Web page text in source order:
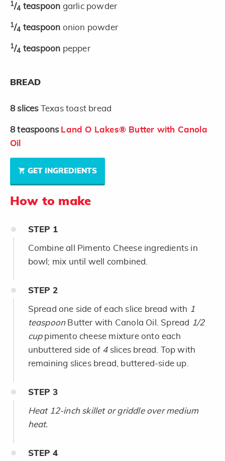
1/4 teaspoon garlic powder
1/4 teaspoon onion powder
1/4 teaspoon pepper
BREAD
8 slices Texas toast bread
8 teaspoons Land O Lakes® Butter with Canola
Oil
GET INGREDIENTS
How to make
STEP 1
Combine all Pimento Cheese ingredients in
bowl; mix until well combined.
STEP 2
Spread one side of each slice bread with 1
teaspoonButter with Canola Oil. Spread 1/2
cuppimento cheese mixture onto each
unbuttered side of 4slices bread. Top with
remaining slices bread, buttered-side up.
STEP 3
Heat 12-inch skillet or griddle over medium
heat.
STEP 4